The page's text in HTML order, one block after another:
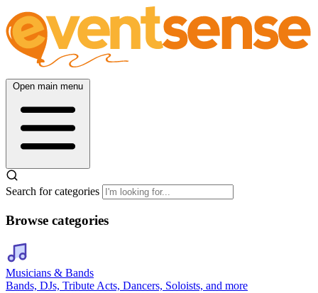
Open main menu
Search for categories
Browse categories
Musicians & Bands
Bands, DJs, Tribute Acts, Dancers, Soloists, and more